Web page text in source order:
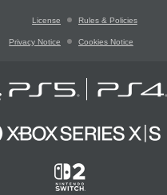
License Rules & Policies
Privacy Notice Cookies Notice